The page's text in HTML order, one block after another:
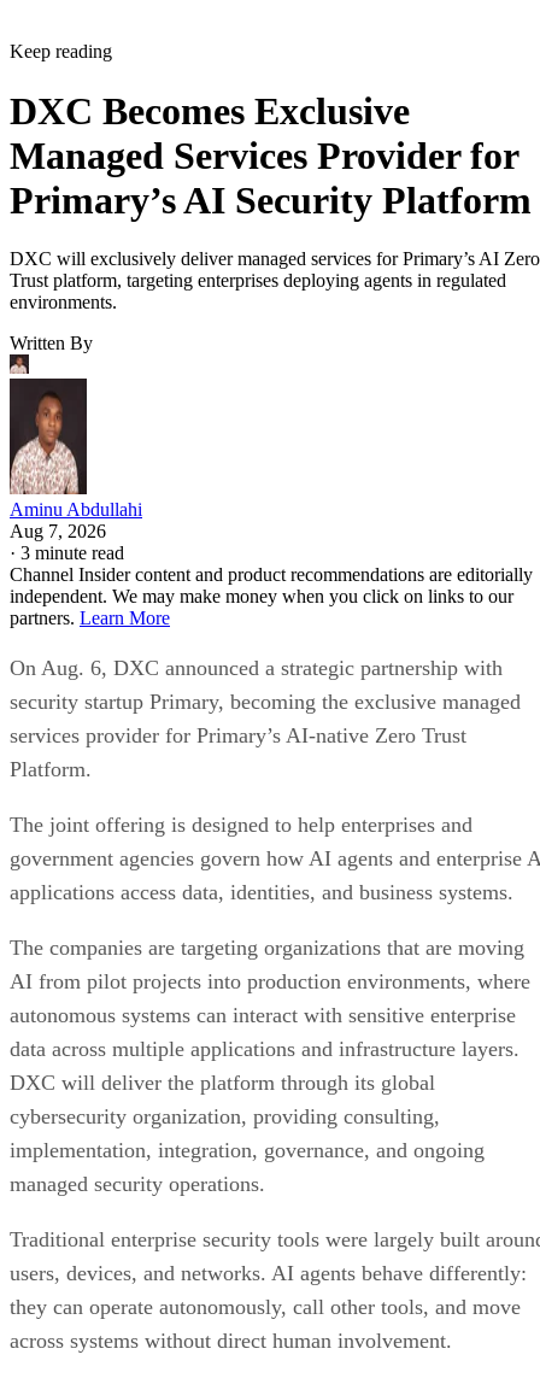
Keep reading
DXC Becomes Exclusive
Managed Services Provider for
Primary’s AI Security Platform
DXC will exclusively deliver managed services for Primary’s AI Zero
Trust platform, targeting enterprises deploying agents in regulated
environments.
Written By
Aminu Abdullahi
Aug 7, 2026
· 3 minute read
Channel Insider content and product recommendations are editorially
independent. We may make money when you click on links to our
partners. Learn More
On Aug. 6, DXC announced a strategic partnership with
security startup Primary, becoming the exclusive managed
services provider for Primary’s AI-native Zero Trust
Platform.
The joint offering is designed to help enterprises and
government agencies govern how AI agents and enterprise
applications access data, identities, and business systems.
The companies are targeting organizations that are moving
AI from pilot projects into production environments, where
autonomous systems can interact with sensitive enterprise
data across multiple applications and infrastructure layers.
DXC will deliver the platform through its global
cybersecurity organization, providing consulting,
implementation, integration, governance, and ongoing
managed security operations.
Traditional enterprise security tools were largely built
users, devices, and networks. AI agents behave differently:
they can operate autonomously, call other tools, and move
across systems without direct human involvement.